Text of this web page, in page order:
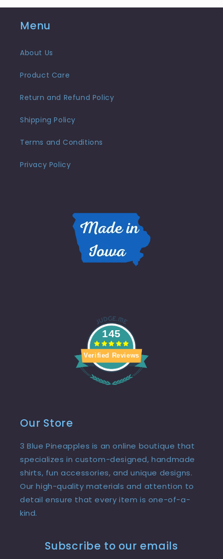
Menu
About Us
Product Care
Return and Refund Policy
Shipping Policy
Terms and Conditions
Privacy Policy
145
Verified Reviews
Our Store
3 Blue Pineapples is an online boutique that
specializes in custom-designed, handmade
shirts, fun accessories, and unique designs.
Our high-quality materials and attention to
detail ensure that every item is one-of-a-
kind.
Subscribe to our emails